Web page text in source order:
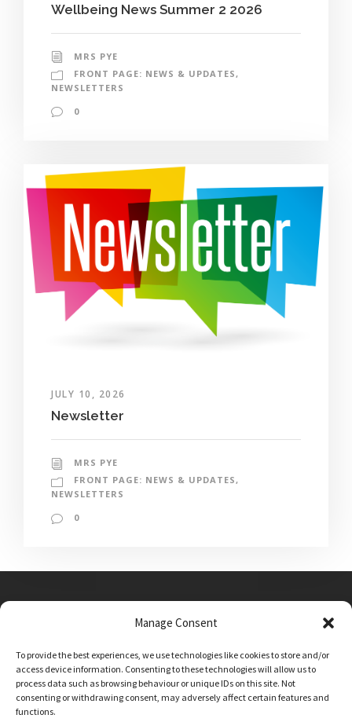
Manage Consent
To provide the best experiences, we use technologies like cookies to store and/or
access device information. Consenting to these technologies will allow us to
process data such as browsing behaviour or unique IDs on this site. Not
consenting or withdrawing consent, may adversely affect certain features and
functions.
Wellbeing News Summer 2 2026
MRS PYE
FRONT PAGE: NEWS & UPDATES ,
NEWSLETTERS
0
JULY 10, 2026
Newsletter
MRS PYE
FRONT PAGE: NEWS & UPDATES,
NEWSLETTERS
0
admin@sutton-on-the-forest.n-yorks.sch.uk
01347 810230